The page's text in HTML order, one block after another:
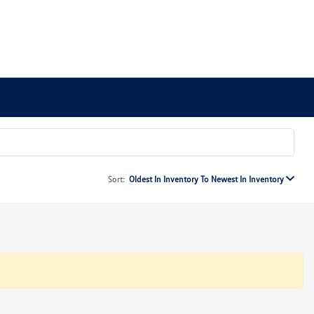
Sort: Oldest In Inventory To Newest In Inventory